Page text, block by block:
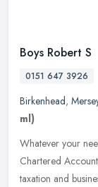
Boys Robert S
0151 647 3926
Birkenhead,
ml)
Whatever your
Chartered
taxation and